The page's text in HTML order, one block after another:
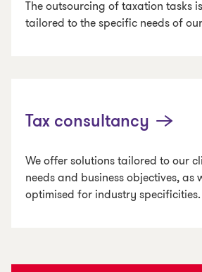
The outsourcing of taxation tasks
tailored to the specific needs of
Tax consultancy
We offer solutions tailored to our
needs and business objectives, as
optimised for industry specificities.